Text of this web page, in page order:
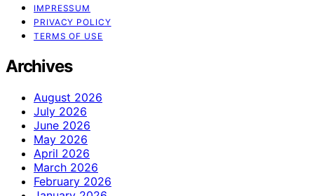
IMPRESSUM
PRIVACY POLICY
TERMS OF USE
Archives
August 2026
July 2026
June 2026
May 2026
April 2026
March 2026
February 2026